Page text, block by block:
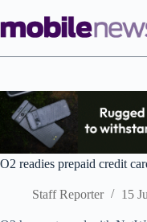
to
content
O2 readies prepaid credit
Staff Reporter 15